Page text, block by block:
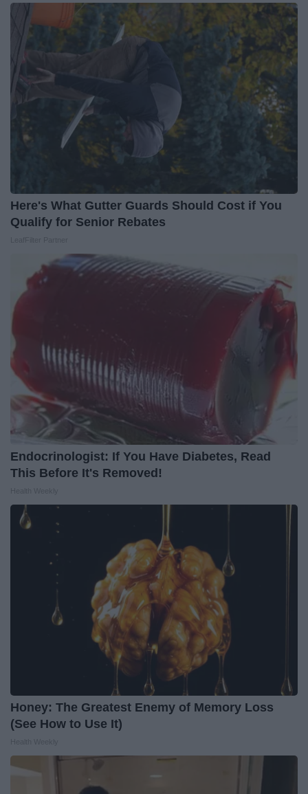
Here's What Gutter Guards Should Cost if You
Qualify for Senior Rebates
Endocrinologist: If You Have Diabetes, Read
This Before It's Removed!
Honey: The Greatest Enemy of Memory Loss
(See How to Use It)